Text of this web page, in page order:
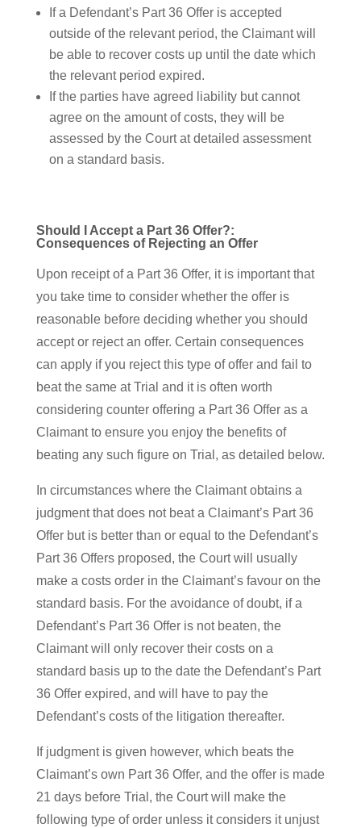
If a Defendant’s Part 36 Offer is accepted
outside of the relevant period, the Claimant will
be able to recover costs up until the date which
the relevant period expired.
If the parties have agreed liability but cannot
agree on the amount of costs, they will be
assessed by the Court at detailed assessment
on a standard basis.
Should I Accept a Part 36 Offer?:
Consequences of Rejecting an Offer
Upon receipt of a Part 36 Offer, it is important that
you take time to consider whether the offer is
reasonable before deciding whether you should
accept or reject an offer. Certain consequences
can apply if you reject this type of offer and fail to
beat the same at Trial and it is often worth
considering counter offering a Part 36 Offer as a
Claimant to ensure you enjoy the benefits of
beating any such figure on Trial, as detailed below.
In circumstances where the Claimant obtains a
judgment that does not beat a Claimant’s Part 36
Offer but is better than or equal to the Defendant’s
Part 36 Offers proposed, the Court will usually
make a costs order in the Claimant’s favour on the
standard basis. For the avoidance of doubt, if a
Defendant’s Part 36 Offer is not beaten, the
Claimant will only recover their costs on a
standard basis up to the date the Defendant’s Part
36 Offer expired, and will have to pay the
Defendant’s costs of the litigation thereafter.
If judgment is given however, which beats the
Claimant’s own Part 36 Offer, and the offer is made
21 days before Trial, the Court will make the
following type of order unless it considers it unjust